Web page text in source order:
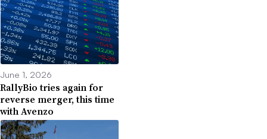
June 1, 2026
RallyBio tries again for
reverse merger, this time
with Avenzo